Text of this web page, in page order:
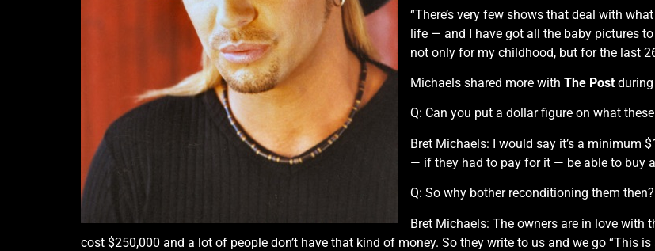
“There’s very few shows that deal with
life — and I have got all the baby pictures
not only for my childhood, but for the last
Michaels shared more with The Post
Q: Can you put a dollar figure on what
Bret Michaels: I would say it’s a minimum
— if they had to pay for it — be able to buy a
Q: So why bother reconditioning them then?
Bret Michaels: The owners are in love with
cost $250,000 and a lot of people don’t have that kind of money. So they write to us and we go “This